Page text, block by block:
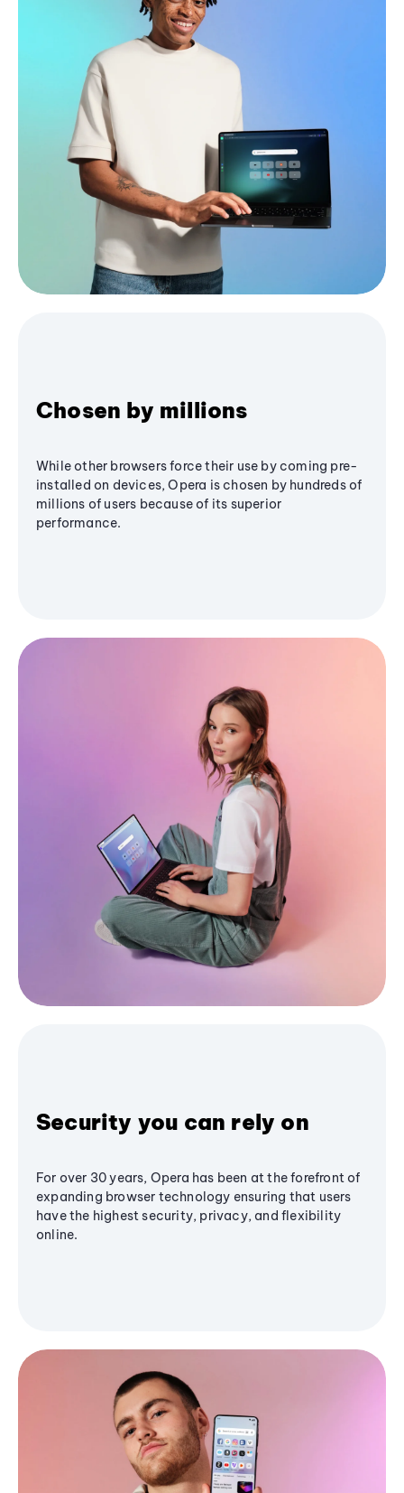
Chosen by millions
While other browsers force their use by coming pre-
installed on devices, Opera is chosen by hundreds of
millions of users because of its superior
performance.
Security you can rely on
For over 30 years, Opera has been at the forefront of
expanding browser technology ensuring that users
have the highest security, privacy, and flexibility
online.